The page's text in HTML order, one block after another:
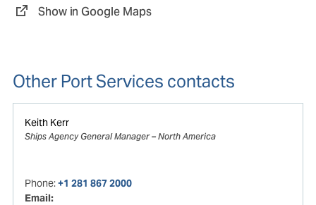
Show in Google Maps
Other Port Services contacts
Keith Kerr
Ships Agency General Manager – North America
Phone:+1 281 867 2000
Email: